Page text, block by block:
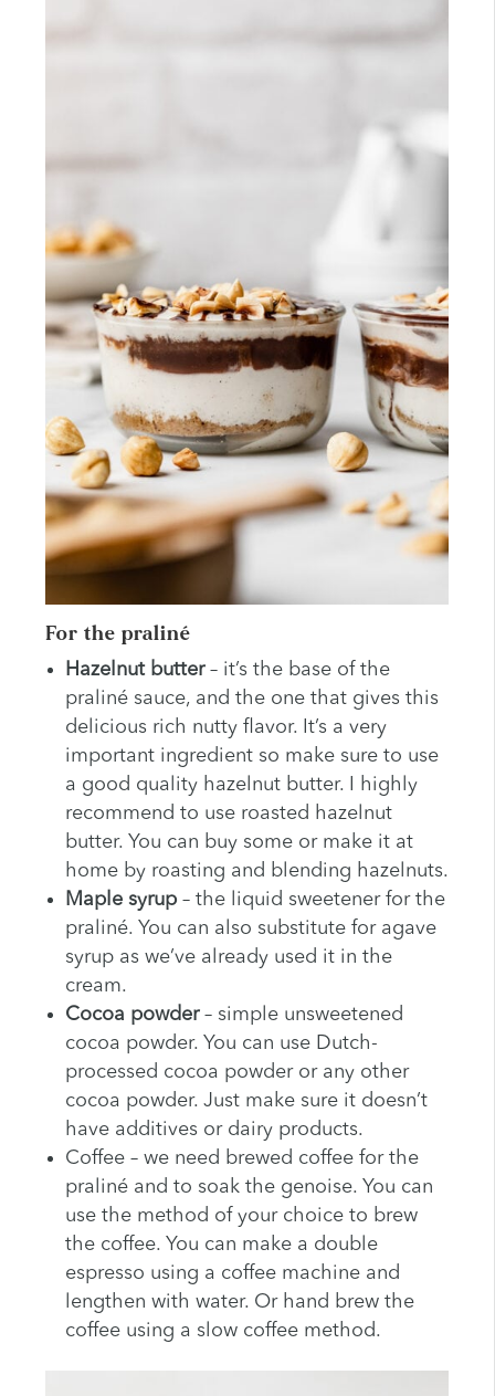
For the praliné
Hazelnut butter– it’s the base of the
praliné sauce, and the one that gives this
delicious rich nutty flavor. It’s a very
important ingredient so make sure to use
a good quality hazelnut butter. I highly
recommend to use roasted hazelnut
butter. You can buy some or make it at
home by roasting and blending hazelnuts.
Maple syrup – the liquid sweetener for the
praliné. You can also substitute for agave
syrup as we’ve already used it in the
cream.
Cocoa powder – simple unsweetened
cocoa powder. You can use Dutch-
processed cocoa powder or any other
cocoa powder. Just make sure it doesn’t
have additives or dairy products.
Coffee – we need brewed coffee for the
praliné and to soak the genoise. You can
use the method of your choice to brew
the coffee. You can make a double
espresso using a coffee machine and
lengthen with water. Or hand brew the
coffee using a slow coffee method.